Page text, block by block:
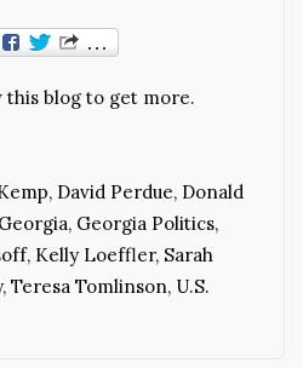
this blog to get more.
, David Perdue, Donald
Georgia, Georgia Politics,
, Kelly Loeffler, Sarah
, Teresa Tomlinson, U.S.